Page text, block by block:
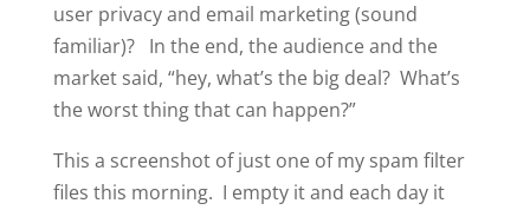
user privacy and email marketing (sound
familiar)? In the end, the audience and the
market said, “hey, what’s the big deal? What’s
the worst thing that can happen?”
This a screenshot of just one of my spam filter
files this morning. I empty it and each day it